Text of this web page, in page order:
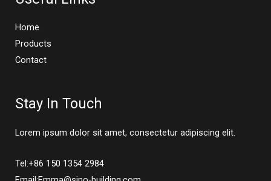
Home
Products
Contact
Stay In Touch
Lorem ipsum dolor sit amet, consectetur adipiscing elit.
Tel:+86 150 1354 2984